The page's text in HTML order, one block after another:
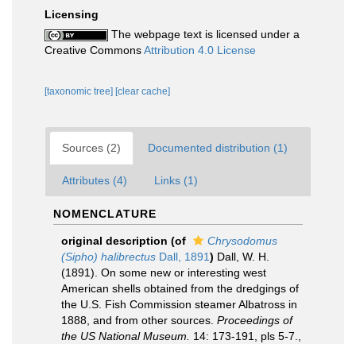
Licensing
The webpage text is licensed under a
Creative CommonsAttribution 4.0 License
[taxonomic tree] [clear cache]
Sources (2) Documented distribution (1)
Attributes (4) Links (1)
NOMENCLATURE
original description (of
Chrysodomus
(Sipho) halibrectus Dall, 1891) Dall, W. H.
(1891). On some new or interesting west
American shells obtained from the dredgings of
the U.S. Fish Commission steamer Albatross in
1888, and from other sources. Proceedings of
the US National Museum.
14: 173-191, pls 5-7.